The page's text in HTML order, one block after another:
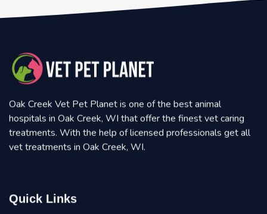
Oak Creek Vet Pet Planet is one of the best animal
hospitals in Oak Creek, WI that offer the finest vet caring
treatments. With the help of licensed professionals get all
vet treatments in Oak Creek, WI.
Quick Links